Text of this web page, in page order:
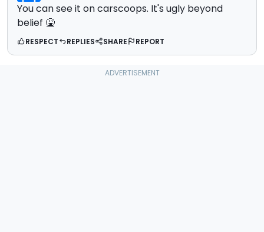
You can see it on carscoops. It's ugly beyond
belief 🤮
RESPECT REPLIES SHARE REPORT